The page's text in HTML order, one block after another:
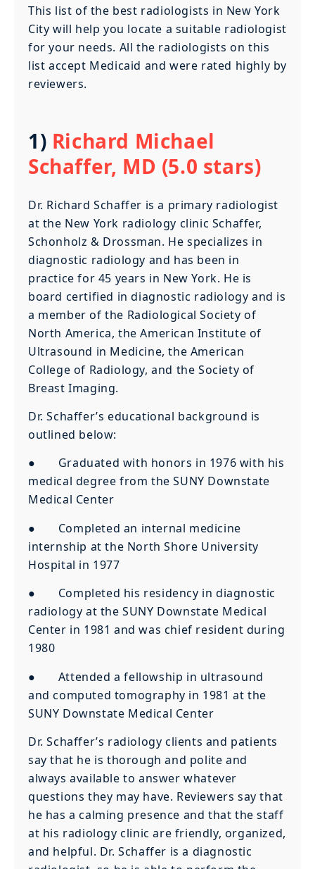
This list of the best radiologists in New York
City will help you locate a suitable radiologist
for your needs. All the radiologists on this
list accept Medicaid and were rated highly by
reviewers.
1) Richard Michael
Schaffer, MD (5.0 stars)
Dr. Richard Schaffer is a primary radiologist
at the New York radiology clinic Schaffer,
Schonholz & Drossman. He specializes in
diagnostic radiology and has been in
practice for 45 years in New York. He is
board certified in diagnostic radiology and is
a member of the Radiological Society of
North America, the American Institute of
Ultrasound in Medicine, the American
College of Radiology, and the Society of
Breast Imaging.
Dr. Schaffer’s educational background is
outlined below:
● Graduated with honors in 1976 with his
medical degree from the SUNY Downstate
Medical Center
● Completed an internal medicine
internship at the North Shore University
Hospital in 1977
● Completed his residency in diagnostic
radiology at the SUNY Downstate Medical
Center in 1981 and was chief resident during
1980
● Attended a fellowship in ultrasound
and computed tomography in 1981 at the
SUNY Downstate Medical Center
Dr. Schaffer’s radiology clients and patients
say that he is thorough and polite and
always available to answer whatever
questions they may have. Reviewers say that
he has a calming presence and that the staff
at his radiology clinic are friendly, organized,
and helpful. Dr. Schaffer is a diagnostic